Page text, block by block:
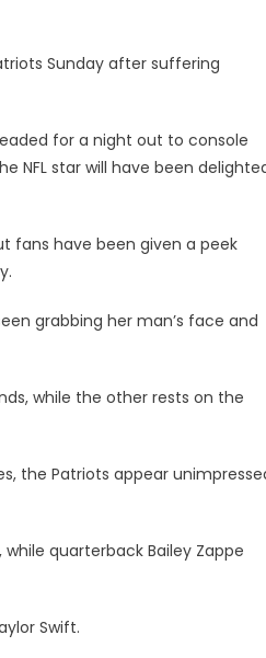
Sunday after suffering
for a night out to console
NFL star will have been
fans have been given a peek
grabbing her man’s face and
while the other rests on the
the Patriots appear
quarterback Bailey Zappe
Swift.